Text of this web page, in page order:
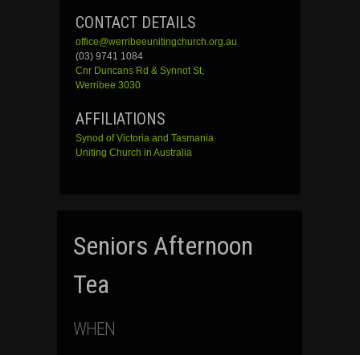
CONTACT DETAILS
office@werribeeunitingchurch.org.au
(03) 9741 1084
Cnr DuncansRd & SynnotSt,
Werribee 3030
AFFILIATIONS
Synod of Victoria and Tasmania
Uniting Church in Australia
Seniors Afternoon
Tea
WHEN